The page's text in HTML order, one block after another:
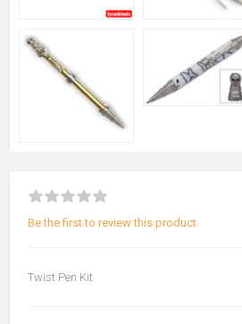
Be the first to review this product
Twist Pen Kit